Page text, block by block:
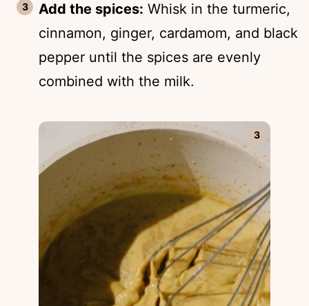
Add the spices: Whisk in the turmeric,
cinnamon, ginger, cardamom, and black
pepper until the spices are evenly
combined with the milk.